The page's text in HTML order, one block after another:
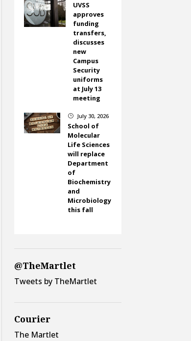
UVSS
approves
funding
transfers,
discusses
new
Campus
Security
uniforms
at July 13
meeting
} July 30, 2026
School of
Molecular
Life Sciences
will replace
Department
of
Biochemistry
and
Microbiology
this fall
@TheMartlet
Tweets by TheMartlet
Courier
The Martlet